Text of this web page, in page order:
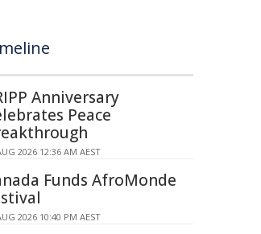
Anniversary
Peace
2026 12:36 AM AEST
Funds AfroMonde
2026 10:40 PM AEST